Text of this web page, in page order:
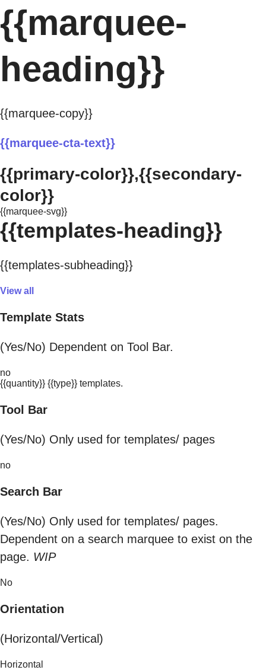
{{marquee-
heading}}
{{marquee-copy}}
{{marquee-cta-text}}
{{primary-color}},{{secondary-
color}}
{{marquee-svg}}
{{templates-heading}}
{{templates-subheading}}
View all
Template Stats
(Yes/No) Dependent on Tool Bar.
no
{{quantity}} {{type}} templates.
Tool Bar
(Yes/No) Only used for templates/ pages
no
Search Bar
(Yes/No) Only used for templates/ pages.
Dependent on a search marquee to exist on the
page. WIP
No
Orientation
(Horizontal/Vertical)
Horizontal